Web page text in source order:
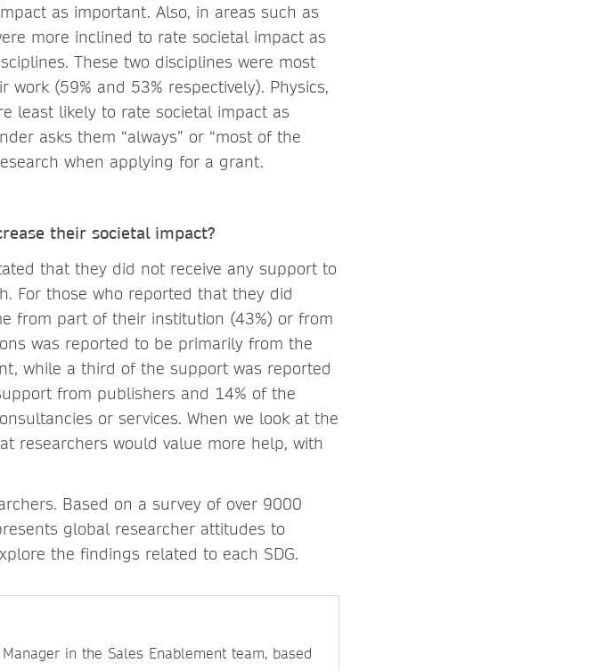
as important. Also, in areas such as
more inclined to rate societal impact as
These two disciplines were most
(59% and 53% respectively). Physics,
least likely to rate societal impact as
asks them “always” or “most of the
when applying for a grant.
their societal impact?
that they did not receive any support to
For those who reported that they did
from part of their institution (43%) or from
was reported to be primarily from the
while a third of the support was reported
from publishers and 14% of the
or services. When we look at the
researchers would value more help, with
Based on a survey of over 9000
global researcher attitudes to
the findings related to each SDG.
in the Sales Enablement team, based